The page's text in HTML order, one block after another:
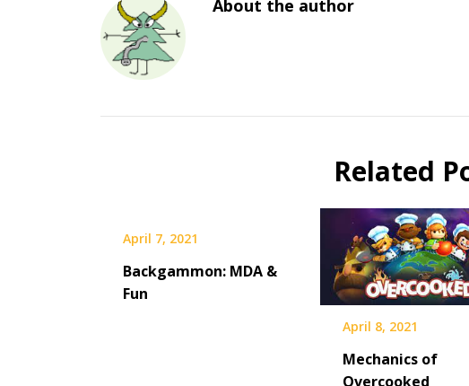
About the author
Related
April 7, 2021
Backgammon: MDA &
Fun
April 8, 2021
Mechanics of
Overcooked